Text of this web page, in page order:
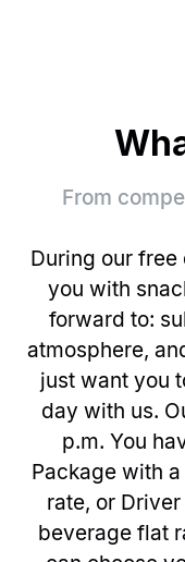
From
During our free
you with
forward to:
atmosphere,
just want you
day with us.
p.m. You
Package with
rate, or
beverage flat